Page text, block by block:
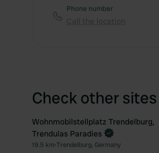
Phone number
Check other
Book now
Wohnmobilstellplatz Trendelburg,
Trendulas Paradies
19.5 km•Trendelburg, Germany